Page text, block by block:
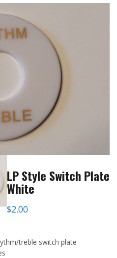
LP Style Switch Plate
White
$2.00
treble switch plate